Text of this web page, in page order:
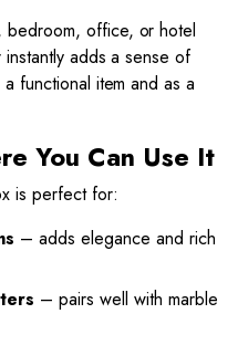
bedroom, office, or hotel
adds a sense of
functional item and as a
You Can Use It
is perfect for:
– adds elegance and rich
– pairs well with marble